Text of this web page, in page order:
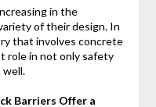
in the
of their design. In
that involves concrete
role in not only safety
well.
Barriers Offer a